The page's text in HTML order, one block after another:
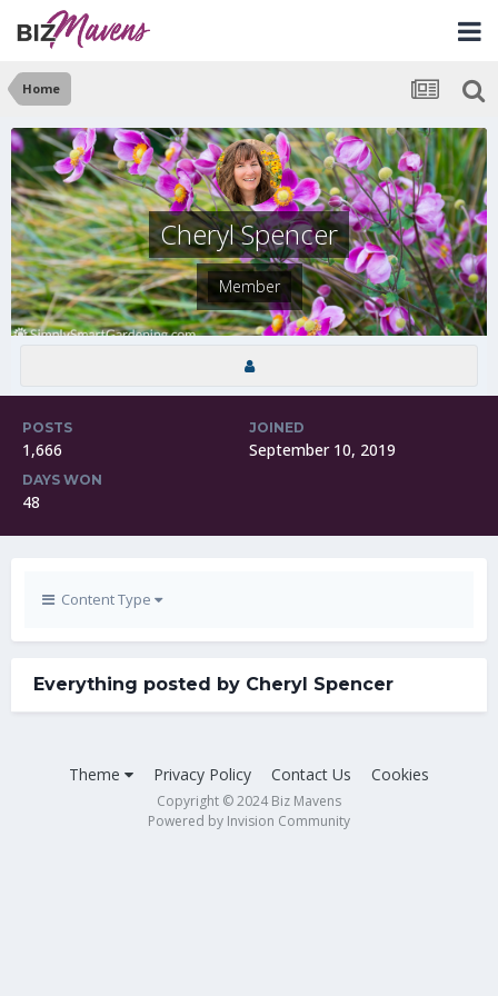
Home
Cheryl Spencer
Member
POSTS
1,666
JOINED
September 10, 2019
DAYS WON
48
Content Type
Everything posted by Cheryl Spencer
Theme Privacy Policy Contact Us Cookies
Copyright © 2024 Biz Mavens
Powered by Invision Community